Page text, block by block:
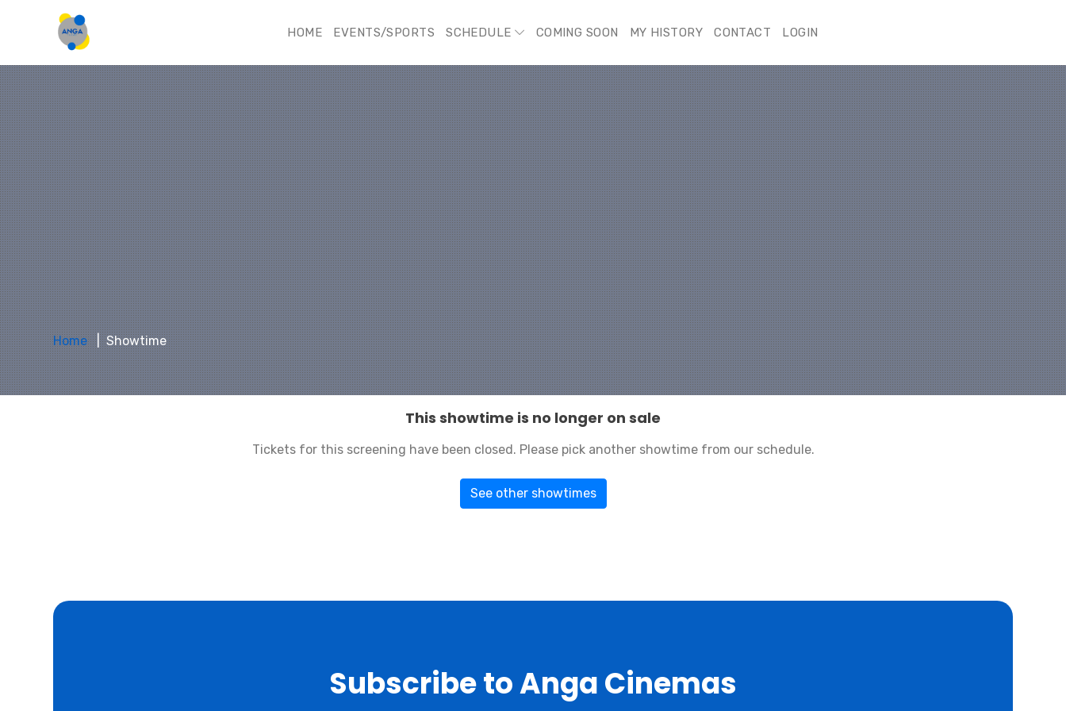
HOME EVENTS/SPORTS SCHEDULE COMING SOON MY HISTORY CONTACT LOGIN
Home Showtime
This showtime is no longer on sale
Tickets for this screening have been closed. Please pick another showtime from our schedule.
See other showtimes
Subscribe to Anga Cinemas